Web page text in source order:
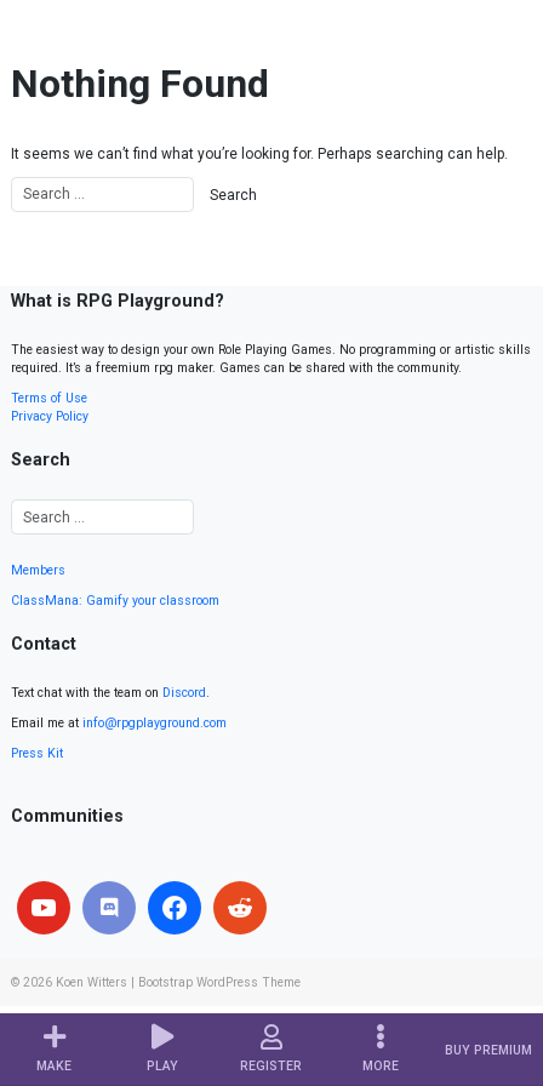
MAKE PLAY REGISTER MORE
BUY PREMIUM
Nothing Found
It seems we can’t find what you’re looking for. Perhaps searching can help.
What is RPG Playground?
The easiest way to design your own Role Playing Games. No programming or artistic skills
required. It’s a freemium rpg maker. Games can be shared with the community.
Terms of Use
Privacy Policy
Search
Members
ClassMana: Gamify your classroom
Contact
Text chat with the team on Discord.
Email me at info@rpgplayground.com
Press Kit
Communities
© 2026 Koen Witters Bootstrap WordPress Theme